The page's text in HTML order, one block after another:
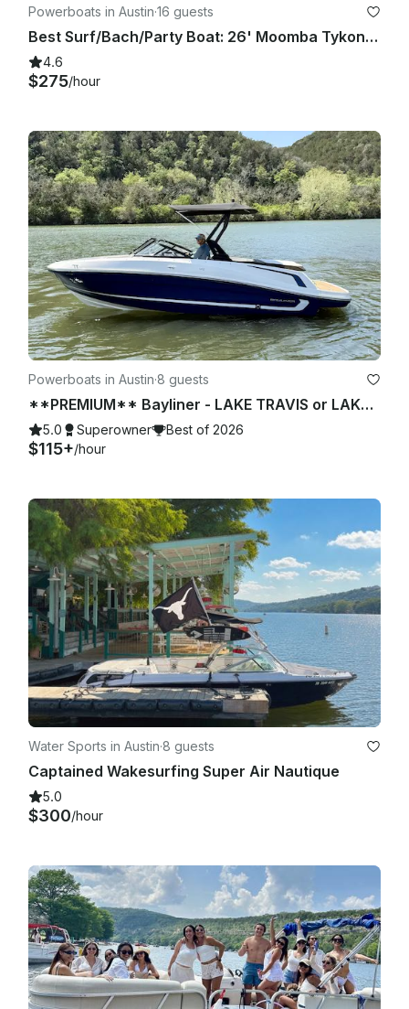
Powerboats in Austin·16 guests
Best Surf/Bach/Party Boat: 26' Moomba Tykon on Lake Austin
4.6
$275/hour
Powerboats in Austin·8 guests
**PREMIUM** Bayliner - LAKE TRAVIS or LAKE AUSTIN (2 of 2)
5.0 Superowner Best of 2026
$115+/hour
Water Sports in Austin·8 guests
Captained Wakesurfing Super Air Nautique
5.0
$300/hour